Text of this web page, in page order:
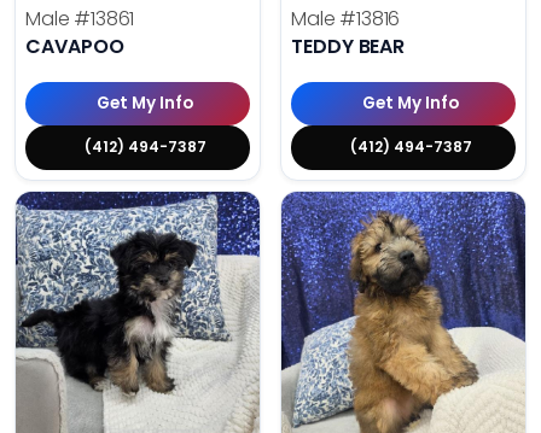
Male #13861
CAVAPOO
Get My Info
(412) 494-7387
Male #13816
TEDDY BEAR
Get My Info
(412) 494-7387